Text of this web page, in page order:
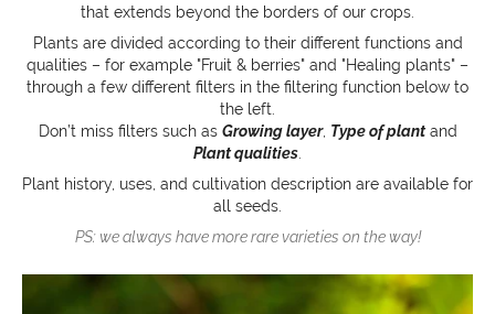
that extends beyond the borders of our crops.
Plants are divided according to their different functions and
qualities – for example "Fruit & berries" and "Healing plants" –
through a few different filters in the filtering function below to
the left.
Don’t miss filters such as Growing layer, Type of plantand
Plant qualities
Plant history, uses, and cultivation description are available for
all seeds.
PS: we always have more rare varieties on the way!